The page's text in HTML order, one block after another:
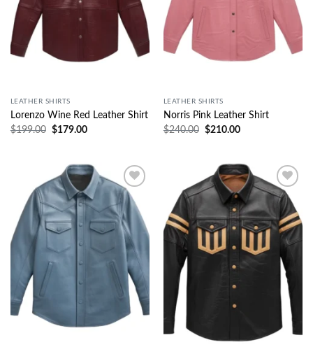
LEATHER SHIRTS
Lorenzo Wine Red Leather Shirt
$199.00 $179.00
LEATHER SHIRTS
Norris Pink Leather Shirt
$240.00 $210.00
Wishlist Wishlist